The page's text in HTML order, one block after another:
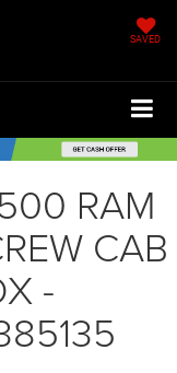
SAVED
RAM
CAB
-